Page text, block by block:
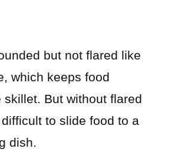
but not flared like
which keeps food
But without flared
difficult to slide food to a
dish.